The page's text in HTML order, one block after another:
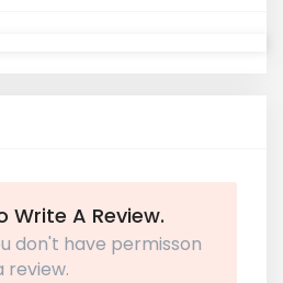
Write A Review.
don't have permisson
review.